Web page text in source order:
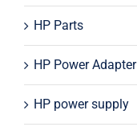
HP Parts
HP Power Adapter
HP power supply